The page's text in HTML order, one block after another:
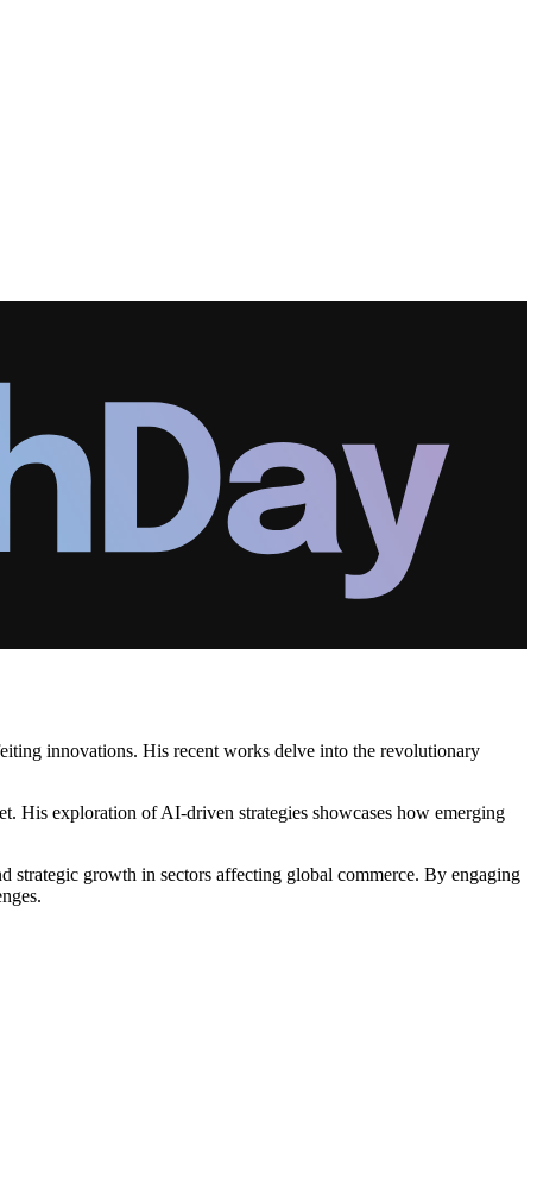
innovations. His recent works delve into the revolutionary
His exploration of AI-driven strategies showcases how emerging
strategic growth in sectors affecting global commerce. By engaging